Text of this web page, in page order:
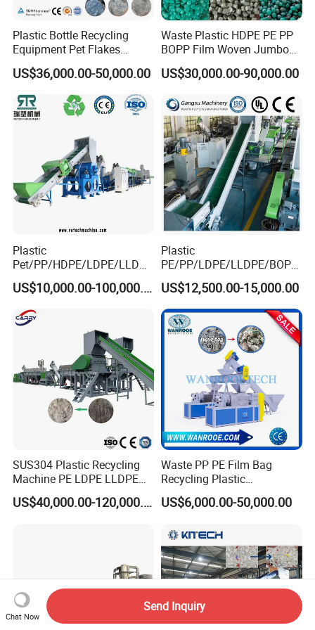
Plastic Shredder Series
Plastic Pulverizer Series
Plastic Mixer Series
Plastic Bottle Recycling
Equipment Pet Flakes
Washing Line Machine
US$36,000.00-50,000.00
Waste Plastic HDPE PE PP
BOPP Film Woven Jumbo
Bag Pet Bottle ABS PC
Drum Barrel Batery Box
Granulating Pelletizing
Washing Machine
US$30,000.00-90,000.00
Plastic
Pet/PP/HDPE/LDPE/LLDPE
/ABS/PS/PVC/PC/BOPP
Bottle/Film/Bag/Drum/Pall
et/Pipe/Container/Box/Jar/
Barrel Washing Line
Crushing Plant Recycling
US$10,000.00-100,000.00
Plastic
PE/PP/LDPE/LLDPE/BOPP
/HDPE/Pet/Bottle/Film/Wo
ven Bag/Non
Woven/Crushing
Facility/Washing
Plant/Dryer Squeezing
Machine/Recycling Line
US$12,500.00-15,000.00
SUS304 Plastic Recycling
Machine PE LDPE LLDPE
Film Waste Pet PP Milk
Bottle Jumbo Woven Bag US$40,000.00-120,000.00
Waste PP PE Film Bag
Recycling Plastic
Granule/Pellet Squeezer
Dryer
ing/Pelletizing/Granulating
Machine by Chinese Factory
US$6,000.00-50,000.00
Chat Now
Send Inquiry